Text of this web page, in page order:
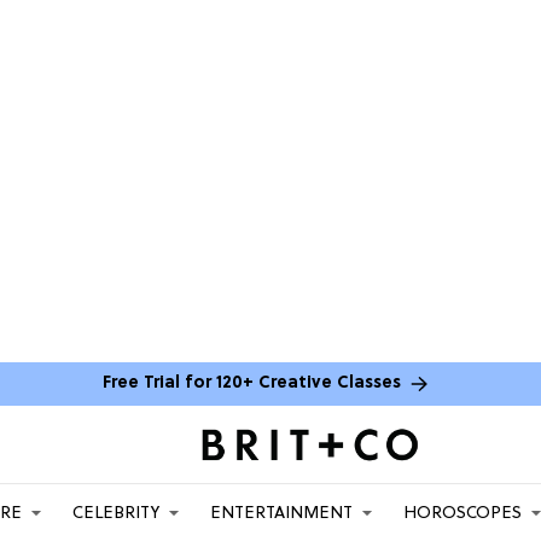
Free Trial for 120+ Creative Classes
CELEBRITY ENTERTAINMENT HOROSCOPES